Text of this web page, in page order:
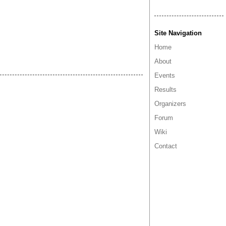
Site Navigation
Home
About
Events
Results
Organizers
Forum
Wiki
Contact